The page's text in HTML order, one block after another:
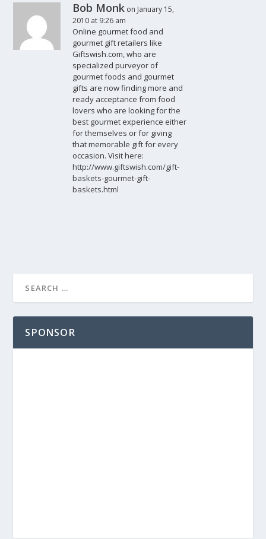
Bob Monk on January 15,
2010 at 9:26 am
Online gourmet food and
gourmet gift retailers like
Giftswish.com, who are
specialized purveyor of
gourmet foods and gourmet
gifts are now finding more and
ready acceptance from food
lovers who are looking for the
best gourmet experience either
for themselves or for giving
that memorable gift for every
occasion. Visit here:
http://www.giftswish.com/gift-
baskets-gourmet-gift-
baskets.html
SPONSOR